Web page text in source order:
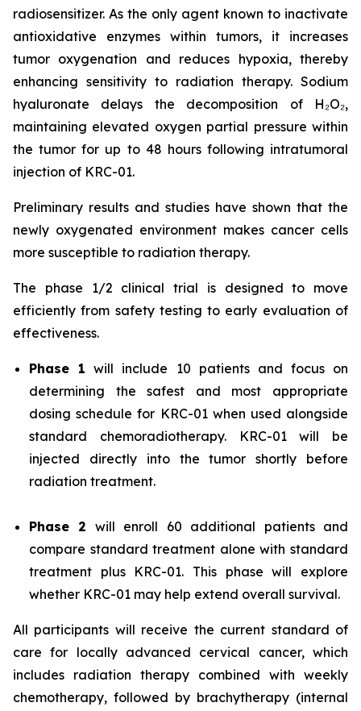
radiosensitizer. As the only agent known to inactivate
antioxidative enzymes within tumors, it increases
tumor oxygenation and reduces hypoxia, thereby
enhancing sensitivity to radiation therapy. Sodium
hyaluronate delays the decomposition of H₂O₂,
maintaining elevated oxygen partial pressure within
the tumor for up to 48 hours following intratumoral
injection of KRC-01.
Preliminary results and studies have shown that the
newly oxygenated environment makes cancer cells
more susceptible to radiation therapy.
The phase 1/2 clinical trial is designed to move
efficiently from safety testing to early evaluation of
effectiveness.
Phase 1 will include 10 patients and focus on
determining the safest and most appropriate
dosing schedule for KRC-01 when used alongside
standard chemoradiotherapy. KRC-01 will be
injected directly into the tumor shortly before
radiation treatment.
Phase 2 will enroll 60 additional patients and
compare standard treatment alone with standard
treatment plus KRC-01. This phase will explore
whether KRC-01 may help extend overall survival.
All participants will receive the current standard of
care for locally advanced cervical cancer, which
includes radiation therapy combined with weekly
chemotherapy, followed by brachytherapy (internal